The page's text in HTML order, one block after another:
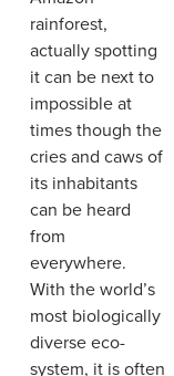
rainforest,
actually spotting
it can be next to
impossible at
times though the
cries and caws of
its inhabitants
can be heard
from
everywhere.
With the world’s
most biologically
diverse eco-
system, it is often